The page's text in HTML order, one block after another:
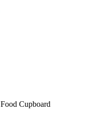
Food Cupboard